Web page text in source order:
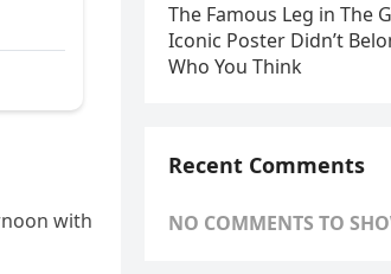
with
The Famous Leg in The
Iconic Poster Didn’t
Who You Think
Recent Comments
NO COMMENTS TO